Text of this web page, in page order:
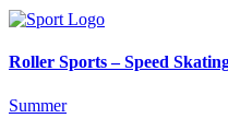
Roller Sports – Speed
Summer